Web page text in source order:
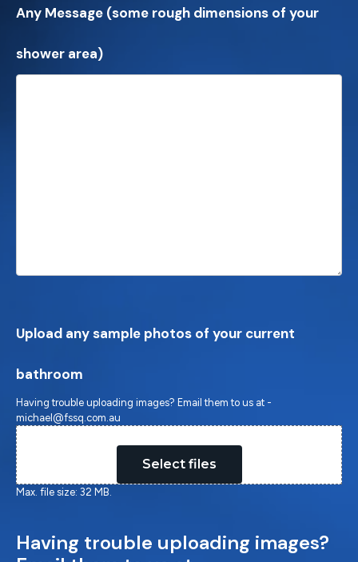
Any Message (some rough dimensions of your
shower area)
Upload any sample photos of your current
bathroom
Having trouble uploading images? Email them to us at -
michael@fssq.com.au
Select files
Max. file size: 32 MB.
Having trouble uploading images?